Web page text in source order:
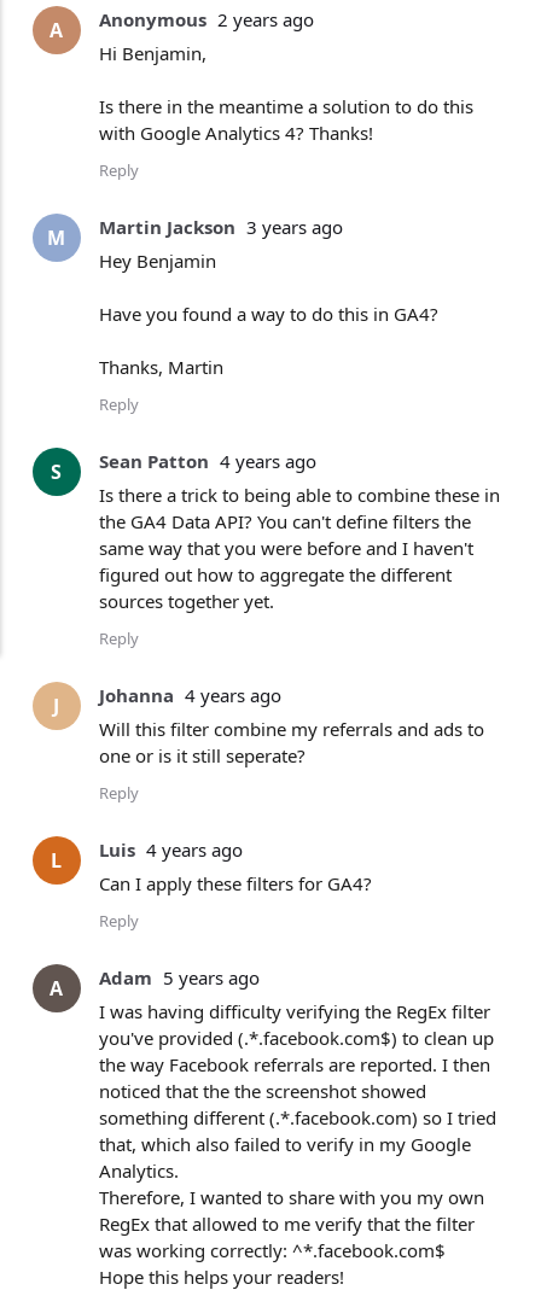
A Anonymous 2 years ago
Hi Benjamin,
Is there in the meantime a solution to do this
with Google Analytics 4? Thanks!
Reply
M Martin Jackson 3 years ago
Hey Benjamin
Have you found a way to do this in GA4?
Thanks, Martin
Reply
S Sean Patton 4 years ago
Is there a trick to being able to combine these in
the GA4 Data API? You can't define filters the
same way that you were before and I haven't
figured out how to aggregate the different
sources together yet.
Reply
J Johanna 4 years ago
Will this filter combine my referrals and ads to
one or is it still seperate?
Reply
L Luis 4 years ago
Can I apply these filters for GA4?
Reply
A Adam 5 years ago
I was having difficulty verifying the RegEx filter
you've provided (.*.facebook.com$) to clean up
the way Facebook referrals are reported. I then
noticed that the the screenshot showed
something different (.*.facebook.com) so I tried
that, which also failed to verify in my Google
Analytics.
Therefore, I wanted to share with you my own
RegEx that allowed to me verify that the filter
was working correctly: ^*.facebook.com$
Hope this helps your readers!